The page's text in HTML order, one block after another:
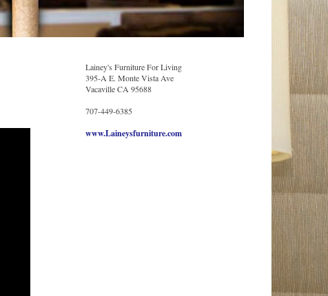
Lainey's Furniture For Living
395-A E. Monte Vista Ave
Vacaville CA 95688
707-449-6385
www.Laineysfurniture.com